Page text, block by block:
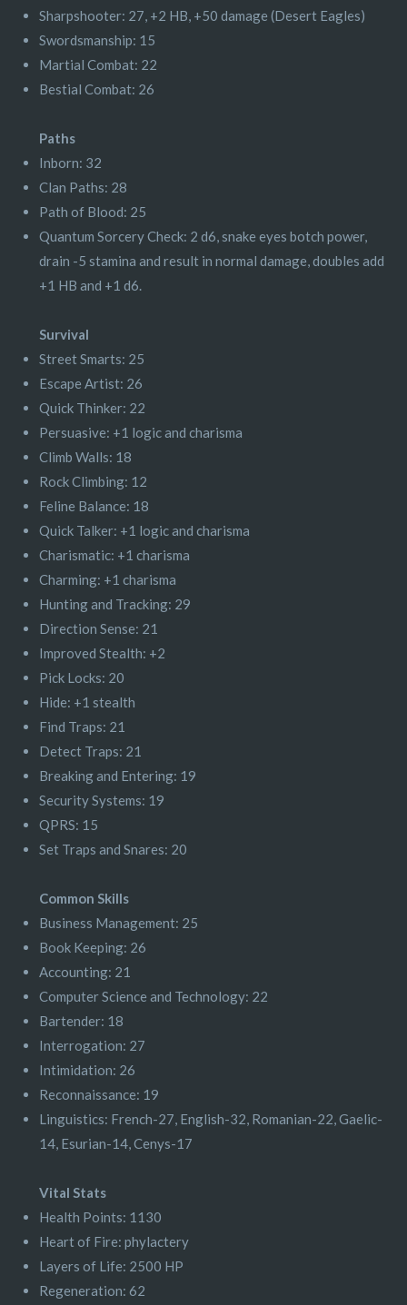
Sharpshooter: 27, +2 HB, +50 damage (Desert Eagles)
Swordsmanship: 15
Martial Combat: 22
Bestial Combat: 26
Paths
Inborn: 32
Clan Paths: 28
Path of Blood: 25
Quantum Sorcery Check: 2 d6, snake eyes botch power,
drain -5 stamina and result in normal damage, doubles add
+1 HB and +1 d6.
Survival
Street Smarts: 25
Escape Artist: 26
Quick Thinker: 22
Persuasive: +1 logic and charisma
Climb Walls: 18
Rock Climbing: 12
Feline Balance: 18
Quick Talker: +1 logic and charisma
Charismatic: +1 charisma
Charming: +1 charisma
Hunting and Tracking: 29
Direction Sense: 21
Improved Stealth: +2
Pick Locks: 20
Hide: +1 stealth
Find Traps: 21
Detect Traps: 21
Breaking and Entering: 19
Security Systems: 19
QPRS: 15
Set Traps and Snares: 20
Common Skills
Business Management: 25
Book Keeping: 26
Accounting: 21
Computer Science and Technology: 22
Bartender: 18
Interrogation: 27
Intimidation: 26
Reconnaissance: 19
Linguistics: French-27, English-32, Romanian-22, Gaelic-
14, Esurian-14, Cenys-17
Vital Stats
Health Points: 1130
Heart of Fire: phylactery
Layers of Life: 2500 HP
Regeneration: 62